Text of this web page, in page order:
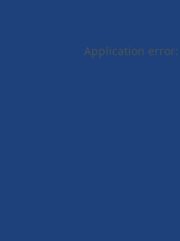
Application